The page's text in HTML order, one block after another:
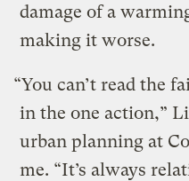
damage of a
making it worse.
“You can’t read the
in the one action,”
urban planning at
me. “It’s always